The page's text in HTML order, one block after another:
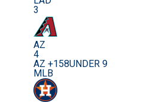
3
AZ
4
AZ +158UNDER 9
MLB